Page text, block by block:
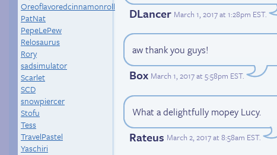
Oreoflavoredcinnamonroll
PatNat
PepeLePew
Relosaurus
Rory
sadsimulator
Scarlet
SCD
snowpiercer
Stofu
Tess
TravelPastel
Yaschiri
DLancer March 1, 2017 at 1:28pm EST.
aw thank you guys!
Box March 1, 2017 at 5:58pm EST.
What a delightfully mopey Lucy.
Rateus March 2, 2017 at 8:58am EST.